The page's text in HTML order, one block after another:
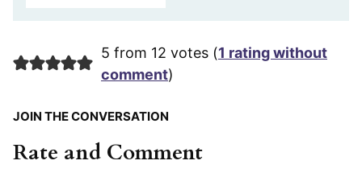
5 from 12 votes (1 rating without
comment)
JOIN THE CONVERSATION
Rate and Comment